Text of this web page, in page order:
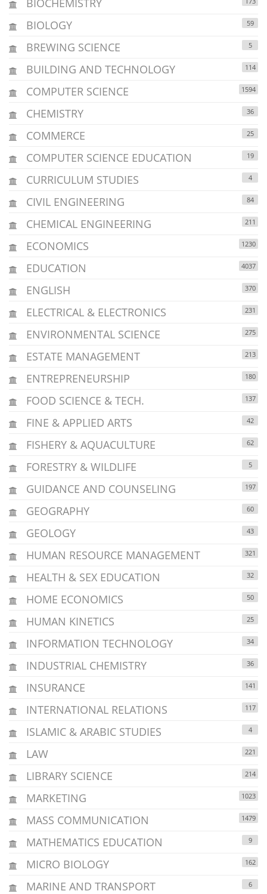
BIOLOGY 59
BREWING SCIENCE 5
BUILDING AND TECHNOLOGY 114
COMPUTER SCIENCE 1594
CHEMISTRY 36
COMMERCE 25
COMPUTER SCIENCE EDUCATION 19
CURRICULUM STUDIES 4
CIVIL ENGINEERING 84
CHEMICAL ENGINEERING 211
ECONOMICS 1230
EDUCATION 4037
ENGLISH 370
ELECTRICAL & ELECTRONICS 231
ENVIRONMENTAL SCIENCE 275
ESTATE MANAGEMENT 213
ENTREPRENEURSHIP 180
FOOD SCIENCE & TECH. 137
FINE & APPLIED ARTS 42
FISHERY & AQUACULTURE 62
FORESTRY & WILDLIFE 5
GUIDANCE AND COUNSELING 197
GEOGRAPHY 60
GEOLOGY 43
HUMAN RESOURCE MANAGEMENT 321
HEALTH & SEX EDUCATION 32
HOME ECONOMICS 50
HUMAN KINETICS 25
INFORMATION TECHNOLOGY 34
INDUSTRIAL CHEMISTRY 36
INSURANCE 141
INTERNATIONAL RELATIONS 117
ISLAMIC & ARABIC STUDIES 4
LAW 221
LIBRARY SCIENCE 214
MARKETING 1023
MASS COMMUNICATION 1479
MATHEMATICS EDUCATION 9
MICRO BIOLOGY 162
MARINE AND TRANSPORT 6